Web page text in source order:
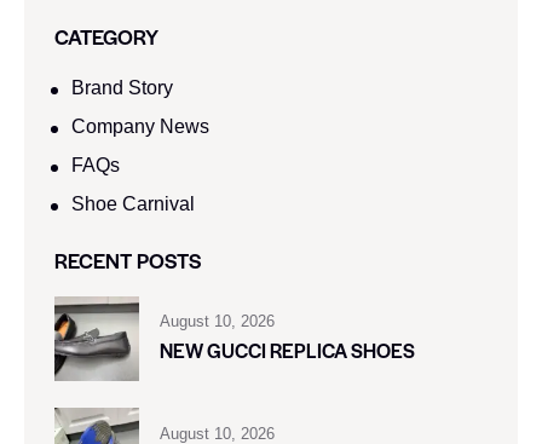
CATEGORY
Brand Story
Company News
FAQs
Shoe Carnival​
RECENT POSTS
August 10, 2026
NEW GUCCI REPLICA SHOES
August 10, 2026